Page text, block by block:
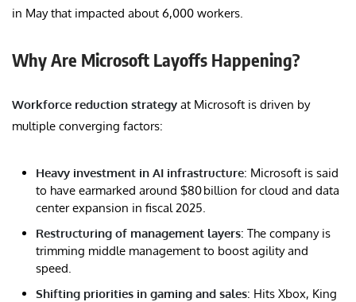
in May that impacted about 6,000 workers.
Why Are Microsoft Layoffs Happening?
Workforce reduction strategy at Microsoft is driven by
multiple converging factors:
Heavy investment in AI infrastructure: Microsoft is said
to have earmarked around $80 billion for cloud and data
center expansion in fiscal 2025.
Restructuring of management layers: The company is
trimming middle management to boost agility and
speed.
Shifting priorities in gaming and sales: Hits Xbox, King